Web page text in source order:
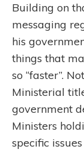
Building on
messaging
his
things that
so “faster”.
Ministerial
government
Ministers
specific